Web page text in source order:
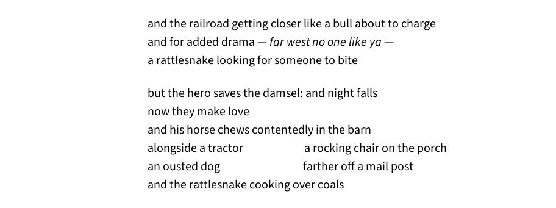
and the railroad getting closer like a bull about to charge
and for added drama —far west no one like ya—
a rattlesnake looking for someone to bite
but the hero saves the damsel: and night falls
now they make love
and his horse chews contentedly in the barn
alongside a tractor a rocking chair on the porch
an ousted dog farther off a mail post
and the rattlesnake cooking over coals